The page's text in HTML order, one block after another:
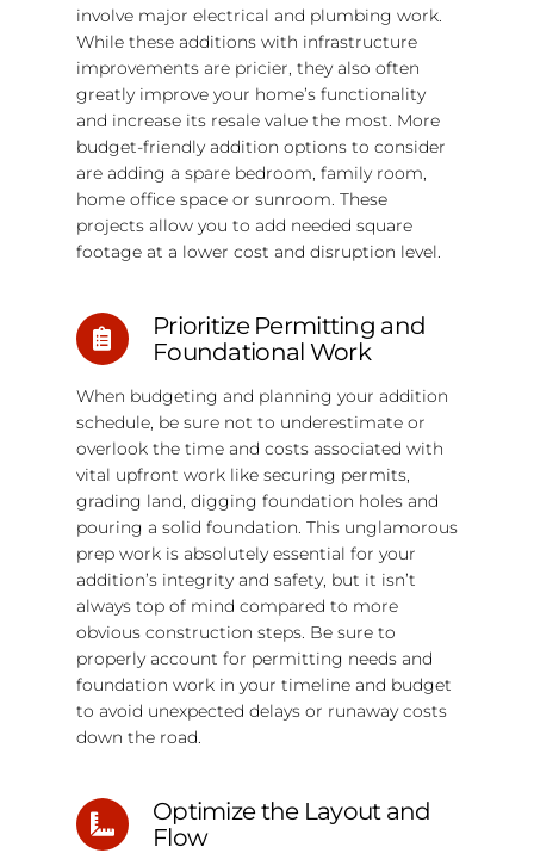
involve major electrical and plumbing work.
While these additions with infrastructure
improvements are pricier, they also often
greatly improve your home’s functionality
and increase its resale value the most. More
budget-friendly addition options to consider
are adding a spare bedroom, family room,
home office space or sunroom. These
projects allow you to add needed square
footage at a lower cost and disruption level.
Prioritize Permitting and
Foundational Work
When budgeting and planning your addition
schedule, be sure not to underestimate or
overlook the time and costs associated with
vital upfront work like securing permits,
grading land, digging foundation holes and
pouring a solid foundation. This unglamorous
prep work is absolutely essential for your
addition’s integrity and safety, but it isn’t
always top of mind compared to more
obvious construction steps. Be sure to
properly account for permitting needs and
foundation work in your timeline and budget
to avoid unexpected delays or runaway costs
down the road.
Optimize the Layout and
Flow